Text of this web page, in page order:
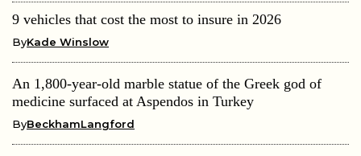
9 vehicles that cost the most to insure in 2026
ByKade Winslow
An 1,800-year-old marble statue of the Greek god of
medicine surfaced at Aspendos in Turkey
ByBeckhamLangford